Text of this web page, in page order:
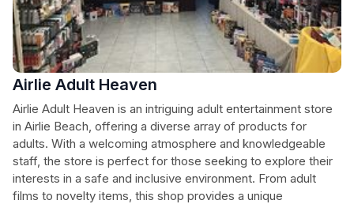
Airlie Adult Heaven
Airlie Adult Heaven is an intriguing adult entertainment store
in Airlie Beach, offering a diverse array of products for
adults. With a welcoming atmosphere and knowledgeable
staff, the store is perfect for those seeking to explore their
interests in a safe and inclusive environment. From adult
films to novelty items, this shop provides a unique